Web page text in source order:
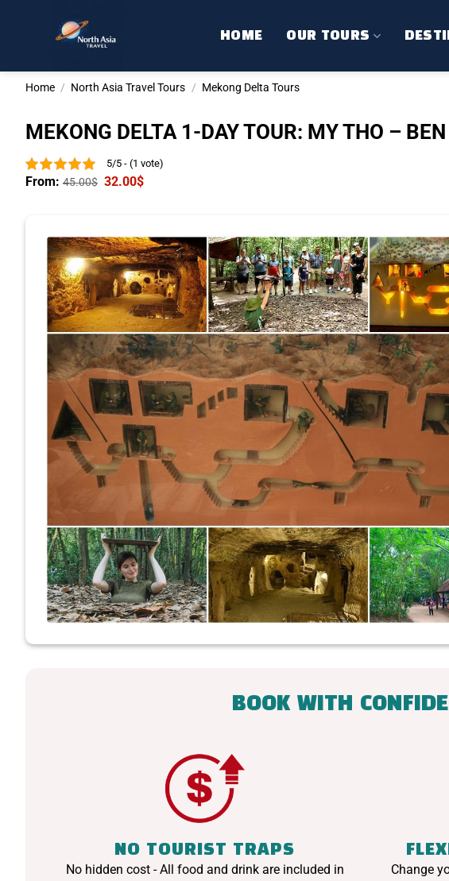
HOME OUR TOURS
Home / North Asia Travel Tours / Mekong Delta Tours
MEKONG DELTA 1-DAY TOUR: MY THO – BEN
5/5 - (1 vote)
From: 45.00$ 32.00$
BOOK WITH
NO TOURIST TRAPS
No hidden cost - All food and drink are included in
Change